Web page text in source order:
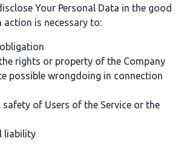
Your Personal Data in the good
is necessary to:
rights or property of the Company
possible wrongdoing in connection
of Users of the Service or the
liability